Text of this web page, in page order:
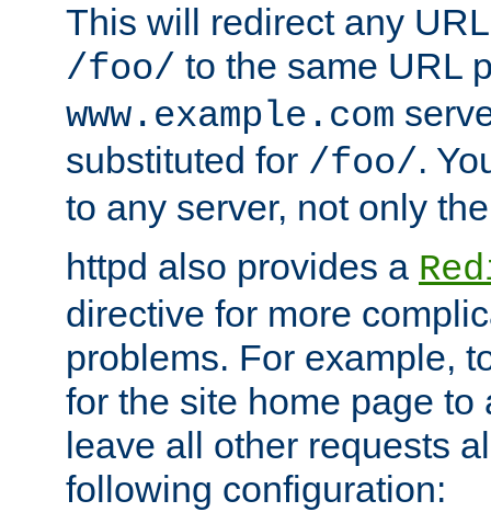
This will redirect any
/foo/ to the same URL
www.example.com
substituted for /foo/.
to any server, not only
httpd also provides a
directive for more
problems. For example,
for the site home page to
leave all other requests
following configuration: